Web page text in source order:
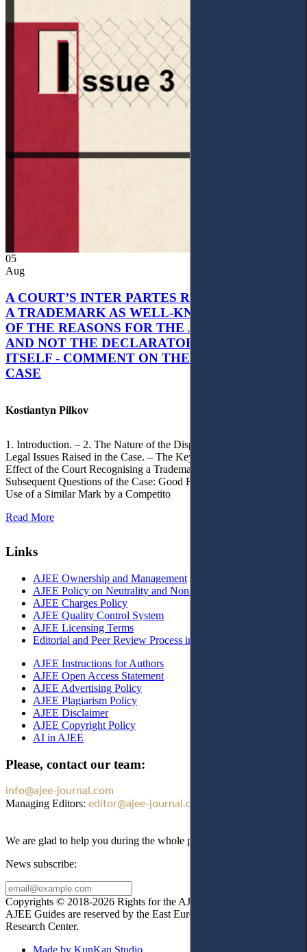
05
Aug
A COURT’S INTER PARTES RECOGNITION OF
A TRADEMARK AS WELL-KNOWN AS PART
OF THE REASONS FOR THE JUDGMENT’S,
AND NOT THE DECLARATORY JUDGMENT
ITSELF - COMMENT ON THE CITRAMON
CASE
Kostiantyn Pilkov
1. Introduction. – 2. The Nature of the Dispute, Court Decisions and
Legal Issues Raised in the Case. – The Key Issue of the Case: The
Effect of the Court Recognising a Trademark as Well-Known. – 4.
Subsequent Questions of the Case: Good Faith of Registration and
Use of a Similar Mark by a Competito
Read More
Links
AJEE Ownership and Management
AJEE Policy on Neutrality and Non-Discrimination
AJEE Charges Policy
AJEE Quality Control System
AJEE Licensing Terms
Editorial and Peer Review Process in AJEE
AJEE Instructions for Authors
AJEE Open Access Statement
AJEE Advertising Policy
AJEE Plagiarism Policy
AJEE Disclaimer
AJEE Copyright Policy
AI in AJEE
Please, contact our team:
info@ajee-journal.com
Managing Editors: editor@ajee-journal.com
We are glad to help you during the whole publication process!
News subscribe:
Copyrights © 2018-2026 Rights for the AJEE website design and
AJEE Guides are reserved by the East European Law
Research Center.